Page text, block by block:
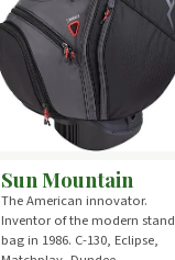
Sun Mountain
The American innovator.
Inventor of the modern stand
bag in 1986. C-130, Eclipse,